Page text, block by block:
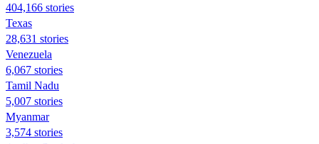
404,166 stories
Texas
28,631 stories
Venezuela
6,067 stories
Tamil Nadu
5,007 stories
Myanmar
3,574 stories